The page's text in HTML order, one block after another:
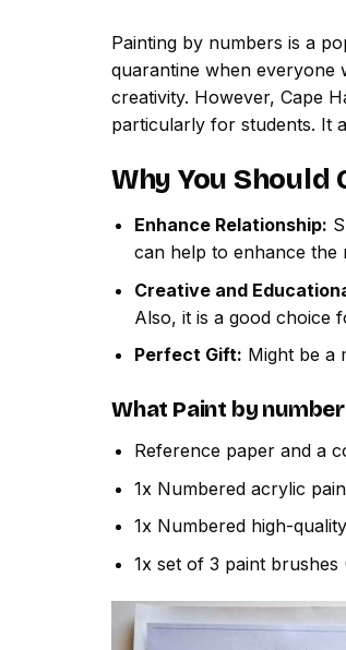
Painting by numbers is a
quarantine when everyone
creativity. However, Cape
particularly for students. It
Why You Should
Enhance Relationship:
can help to enhance the
Creative and
Also, it is a good choice
Perfect Gift: Might be a
What Paint by
Reference paper and a
1x Numbered acrylic
1x Numbered high-
1x set of 3 paint brushes